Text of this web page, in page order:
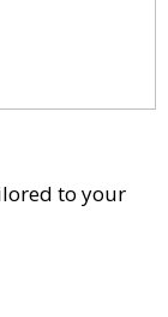
to your